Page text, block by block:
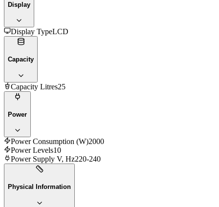
Display
Display TypeLCD
Capacity
Capacity Litres25
Power
Power Consumption (W)2000
Power Levels10
Power Supply V, Hz220-240
Physical Information